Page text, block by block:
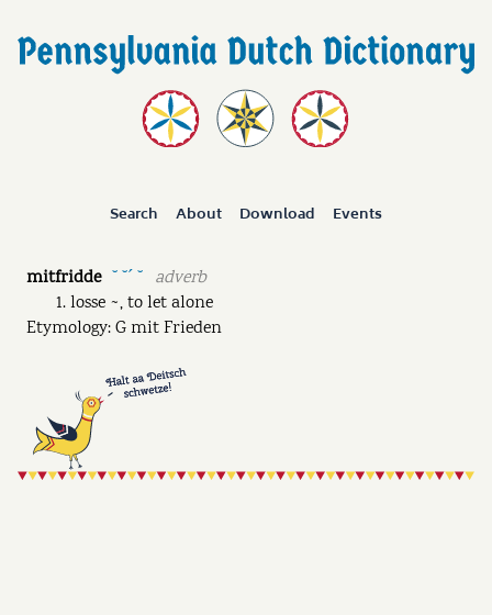
Search About Download Events
mitfridde ˘ ˘ˊ ˘
adverb
losse ~, to let alone
Etymology: G mit Frieden